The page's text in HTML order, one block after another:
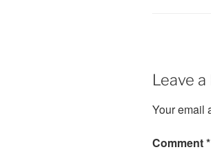
Leave a
Your email
Comment*